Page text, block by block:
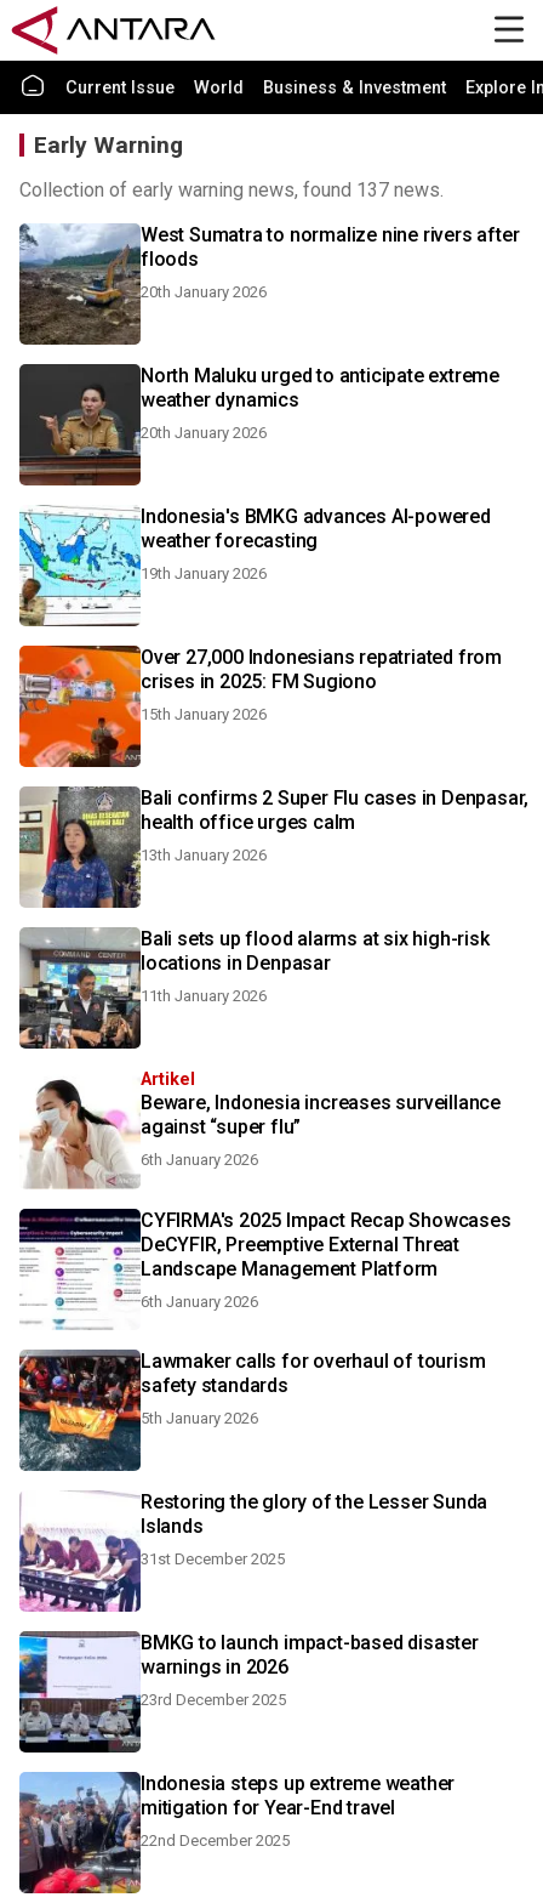
Current Issue World Business & Investment Explore
Early Warning
Collection of early warning news, found 137 news.
West Sumatra to normalize nine rivers after
floods
20th January 2026
North Maluku urged to anticipate extreme
weather dynamics
20th January 2026
Indonesia's BMKG advances AI-powered
weather forecasting
19th January 2026
Over 27,000 Indonesians repatriated from
crises in 2025: FM Sugiono
15th January 2026
Bali confirms 2 Super Flu cases in Denpasar,
health office urges calm
13th January 2026
Bali sets up flood alarms at six high-risk
locations in Denpasar
11th January 2026
Artikel
Beware, Indonesia increases surveillance
against “super flu”
6th January 2026
CYFIRMA's 2025 Impact Recap Showcases
DeCYFIR, Preemptive External Threat
Landscape Management Platform
6th January 2026
Lawmaker calls for overhaul of tourism
safety standards
5th January 2026
Restoring the glory of the Lesser Sunda
Islands
31st December 2025
BMKG to launch impact-based disaster
warnings in 2026
23rd December 2025
Indonesia steps up extreme weather
mitigation for Year-End travel
22nd December 2025